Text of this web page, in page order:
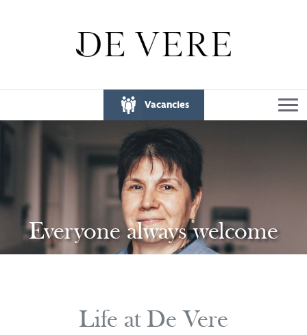
Vacancies
Everyone always welcome
Life at De Vere